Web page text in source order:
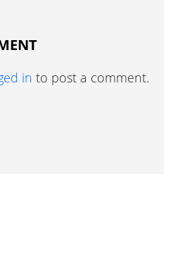
in to post a comment.